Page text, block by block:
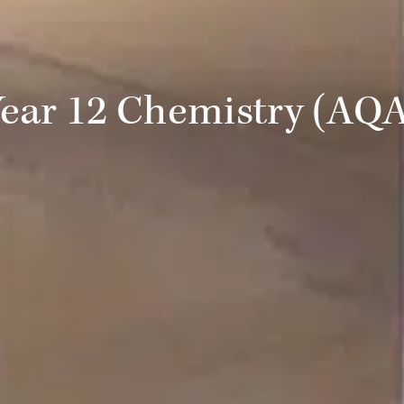
12 Chemistry